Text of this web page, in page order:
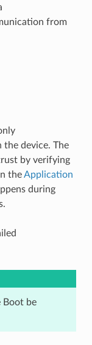
from
device. The
by verifying
theApplication
during
Boot be